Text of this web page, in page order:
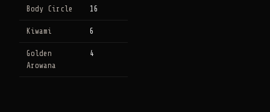
Body Circle 16
Kiwami 6
Golden
Arowana
4